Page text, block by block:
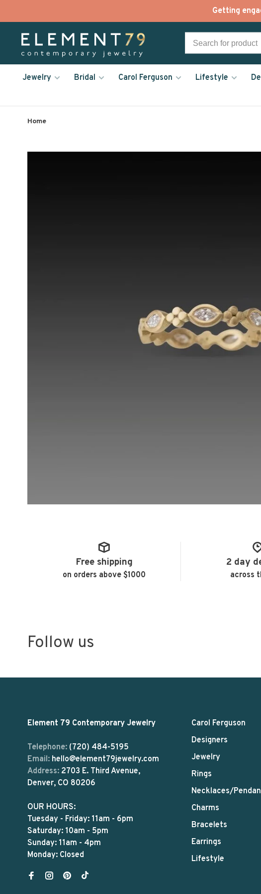
Getting
Jewelry Bridal Carol Ferguson Lifestyle
Home
Free shipping
on orders above $1000
2 day
across
Follow us
Element 79 Contemporary Jewelry
Telephone: (720) 484-5195
Email: hello@element79jewelry.com
Address: 2703 E. Third Avenue,
Denver, CO 80206
OUR HOURS:
Tuesday - Friday: 11am - 6pm
Saturday: 10am - 5pm
Sunday: 11am - 4pm
Monday: Closed
Carol Ferguson
Designers
Jewelry
Rings
Necklaces/
Charms
Bracelets
Earrings
Lifestyle